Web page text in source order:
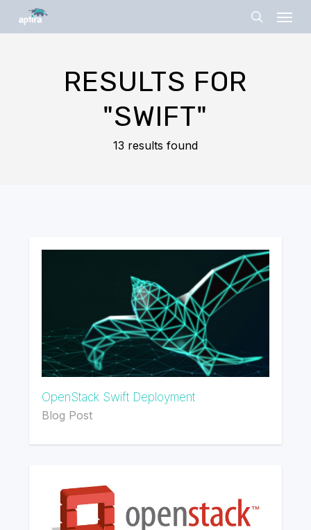
search
RESULTS FOR
"SWIFT"
13 results found
OpenStack Swift Deployment
Blog Post